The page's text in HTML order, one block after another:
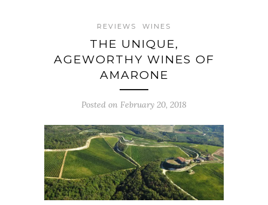
REVIEWS WINES
THE UNIQUE,
AGEWORTHY WINES OF
AMARONE
Posted on February 20, 2018